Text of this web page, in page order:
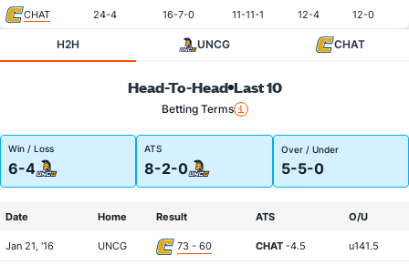
CHAT 24-4 16-7-0 11-11-1 12-4 12-0
H2H UNCG CHAT
Head-To-Head Last 10
Betting Terms
Win / Loss
6-4
ATS
8-2-0
Over / Under
5-5-0
Date Home Result ATS O/U
Jan 21, '16 UNCG 73 - 60 CHAT -4.5 u141.5